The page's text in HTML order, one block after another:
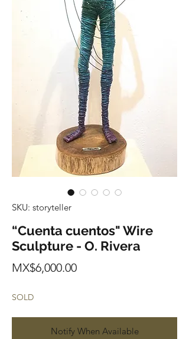
SKU: storyteller
“Cuenta cuentos" Wire
Sculpture - O. Rivera
MX$6,000.00Price
SOLD
Notify When Available